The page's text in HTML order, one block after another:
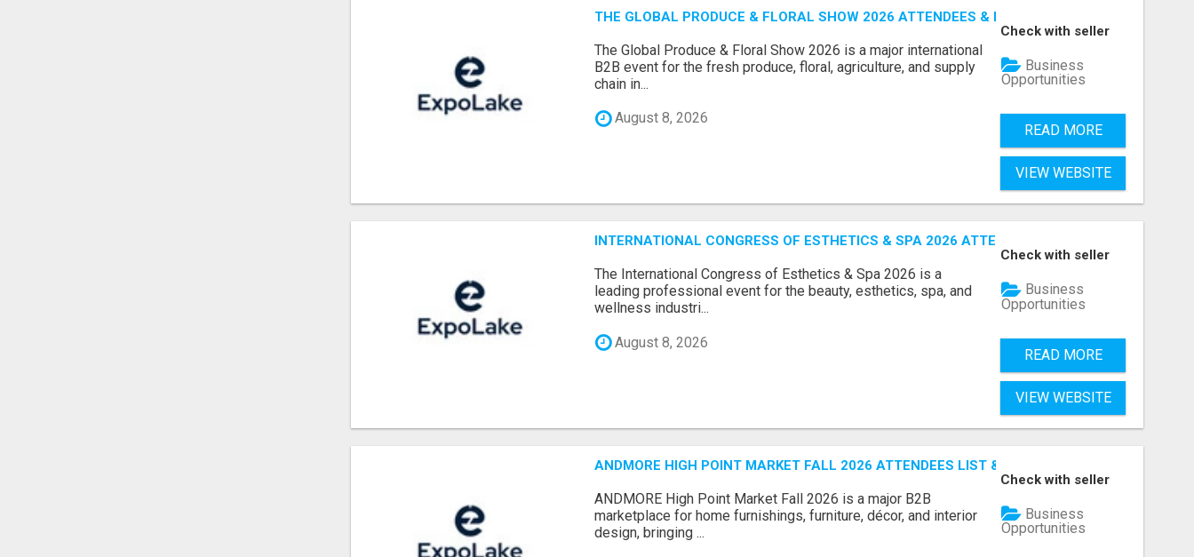
THE GLOBAL PRODUCE & FLORAL SHOW 2026 ATTENDEES & EXHIBITORS EMAIL LIST
The Global Produce & Floral Show 2026 is a major international
B2B event for the fresh produce, floral, agriculture, and supply
chain in...
August 8, 2026
Check with seller
Business
Opportunities
READ MORE
VIEW WEBSITE
INTERNATIONAL CONGRESS OF ESTHETICS & SPA 2026 ATTENDEES LIST & EXHIBITORS
The International Congress of Esthetics & Spa 2026 is a
leading professional event for the beauty, esthetics, spa, and
wellness industri...
August 8, 2026
Check with seller
Business
Opportunities
READ MORE
VIEW WEBSITE
ANDMORE HIGH POINT MARKET FALL 2026 ATTENDEES LIST & EXHIBITORS LIST
ANDMORE High Point Market Fall 2026 is a major B2B
marketplace for home furnishings, furniture, décor, and interior
design, bringing ...
Check with seller
Business
Opportunities